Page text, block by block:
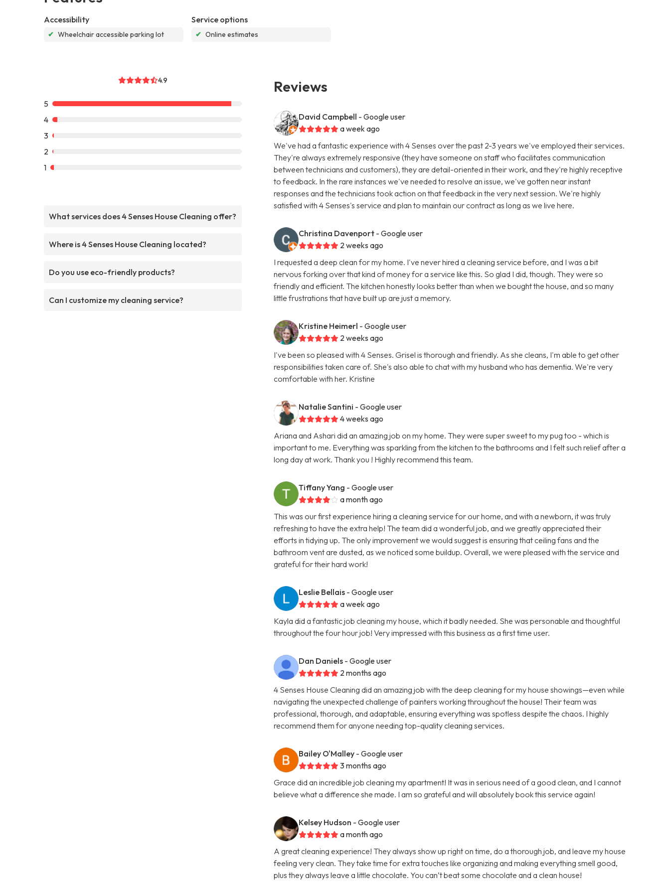
Accessibility
✔ Wheelchair accessible parking lot
Service options
✔ Online estimates
4.9
5
4
3
2
1
What services does 4 Senses House Cleaning offer?
Where is 4 Senses House Cleaning located?
Do you use eco-friendly products?
Can I customize my cleaning service?
Reviews
David Campbell - Google user
a week ago
We've had a fantastic experience with 4 Senses over the past 2-3 years we've employed their services.
They're always extremely responsive (they have someone on staff who facilitates communication
between technicians and customers), they are detail-oriented in their work, and they're highly receptive
to feedback. In the rare instances we've needed to resolve an issue, we've gotten near instant
responses and the technicians took action on that feedback in the very next session. We're highly
satisfied with 4 Senses's service and plan to maintain our contract as long as we live here.
Christina Davenport - Google user
2 weeks ago
I requested a deep clean for my home. I've never hired a cleaning service before, and I was a bit
nervous forking over that kind of money for a service like this. So glad I did, though. They were so
friendly and efficient. The kitchen honestly looks better than when we bought the house, and so many
little frustrations that have built up are just a memory.
Kristine Heimerl - Google user
2 weeks ago
I've been so pleased with 4 Senses. Grisel is thorough and friendly. As she cleans, I'm able to get other
responsibilities taken care of. She's also able to chat with my husband who has dementia. We're very
comfortable with her. Kristine
Natalie Santini - Google user
4 weeks ago
Ariana and Ashari did an amazing job on my home. They were super sweet to my pug too - which is
important to me. Everything was sparkling from the kitchen to the bathrooms and I felt such relief after a
long day at work. Thank you ! Highly recommend this team.
Tiffany Yang - Google user
a month ago
This was our first experience hiring a cleaning service for our home, and with a newborn, it was truly
refreshing to have the extra help! The team did a wonderful job, and we greatly appreciated their
efforts in tidying up. The only improvement we would suggest is ensuring that ceiling fans and the
bathroom vent are dusted, as we noticed some buildup. Overall, we were pleased with the service and
grateful for their hard work!
Leslie Bellais - Google user
a week ago
Kayla did a fantastic job cleaning my house, which it badly needed. She was personable and thoughtful
throughout the four hour job! Very impressed with this business as a first time user.
Dan Daniels - Google user
2 months ago
4 Senses House Cleaning did an amazing job with the deep cleaning for my house showings—even while
navigating the unexpected challenge of painters working throughout the house! Their team was
professional, thorough, and adaptable, ensuring everything was spotless despite the chaos. I highly
recommend them for anyone needing top-quality cleaning services.
Bailey O'Malley - Google user
3 months ago
Grace did an incredible job cleaning my apartment! It was in serious need of a good clean, and I cannot
believe what a difference she made. I am so grateful and will absolutely book this service again!
Kelsey Hudson - Google user
a month ago
A great cleaning experience! They always show up right on time, do a thorough job, and leave my house
feeling very clean. They take time for extra touches like organizing and making everything smell good,
plus they always leave a little chocolate. You can’t beat some chocolate and a clean house!